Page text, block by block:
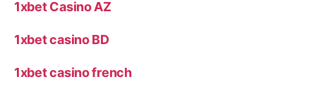
1xbet Casino AZ
1xbet casino BD
1xbet casino french